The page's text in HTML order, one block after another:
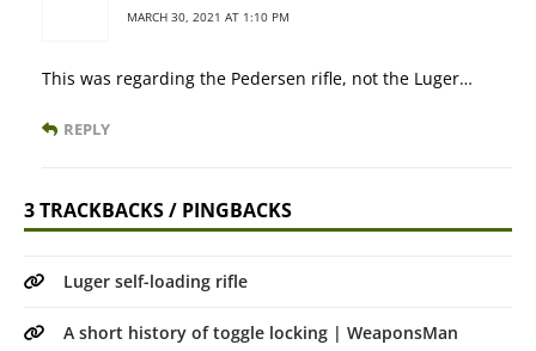
MARCH 30, 2021 AT 1:10 PM
This was regarding the Pedersen rifle, not the Luger…
REPLY
3 TRACKBACKS / PINGBACKS
Luger self-loading rifle
A short history of toggle locking | WeaponsMan